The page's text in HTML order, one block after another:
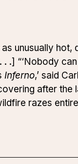
unusually
“‘Nobody
Inferno,’ said
after the
razes